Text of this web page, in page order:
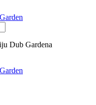
Dub Gardena